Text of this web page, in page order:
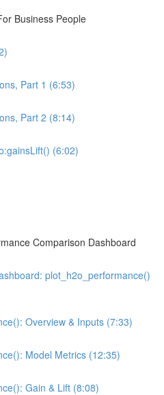
Business People
Part 1 (6:53)
Part 2 (8:14)
(6:02)
Comparison Dashboard
plot_h2o_performance()
Overview & Inputs (7:33)
Model Metrics (12:35)
Gain & Lift (8:08)